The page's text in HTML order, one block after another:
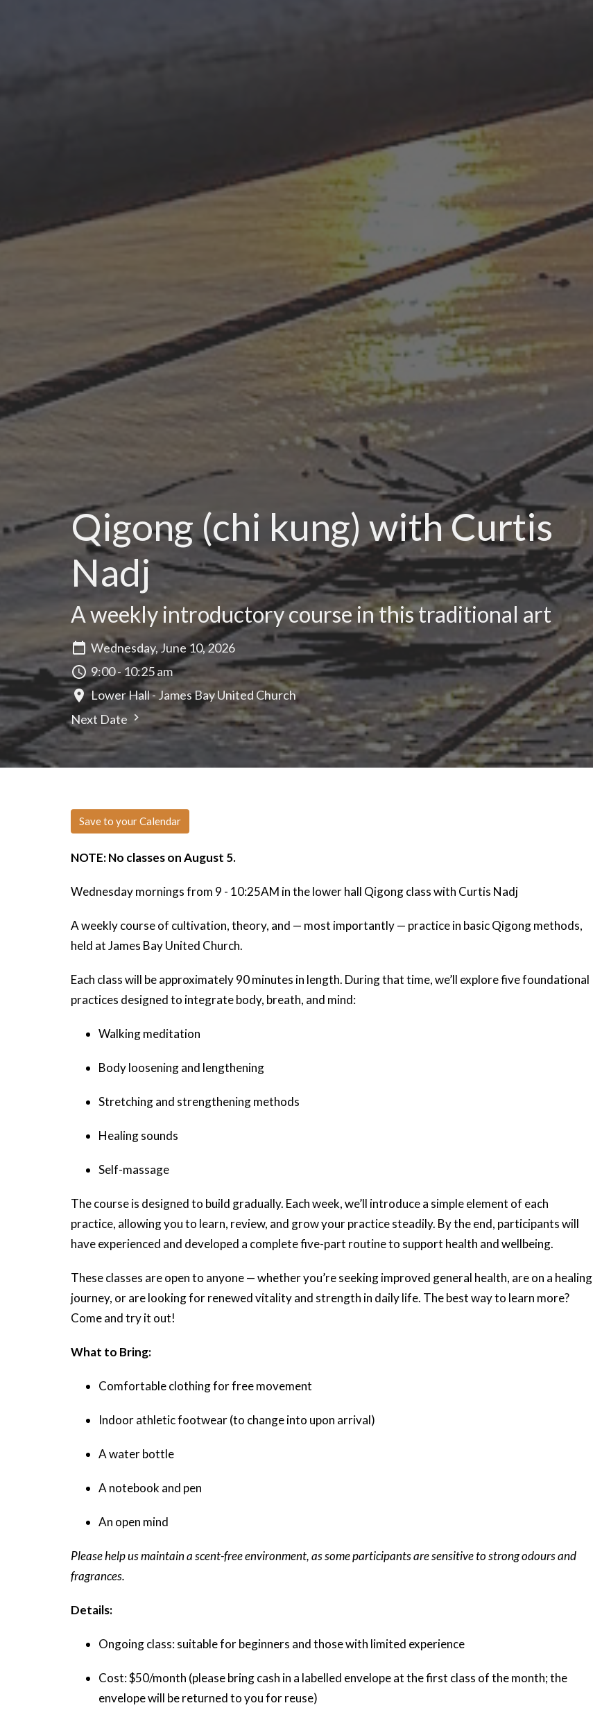
Qigong (chi kung) with Curtis
Nadj
A weekly introductory course in this traditional art
Wednesday, June 10, 2026
9:00 - 10:25 am
Lower Hall - James Bay United Church
Next Date
Save to your Calendar
NOTE: No classes on August 5.
Wednesday mornings from 9 - 10:25AM in the lower hall Qigong class with Curtis Nadj
A weekly course of cultivation, theory, and — most importantly — practice in basic Qigong methods,
held at James Bay United Church.
Each class will be approximately 90 minutes in length. During that time, we’ll explore five foundational
practices designed to integrate body, breath, and mind:
Walking meditation
Body loosening and lengthening
Stretching and strengthening methods
Healing sounds
Self-massage
The course is designed to build gradually. Each week, we’ll introduce a simple element of each
practice, allowing you to learn, review, and grow your practice steadily. By the end, participants will
have experienced and developed a complete five-part routine to support health and wellbeing.
These classes are open to anyone — whether you’re seeking improved general health, are on a healing
journey, or are looking for renewed vitality and strength in daily life. The best way to learn more?
Come and try it out!
What to Bring:
Comfortable clothing for free movement
Indoor athletic footwear (to change into upon arrival)
A water bottle
A notebook and pen
An open mind
Please help us maintain a scent-free environment, as some participants are sensitive to strong odours and
fragrances.
Details:
Ongoing class: suitable for beginners and those with limited experience
Cost: $50/month (please bring cash in a labelled envelope at the first class of the month; the
envelope will be returned to you for reuse)